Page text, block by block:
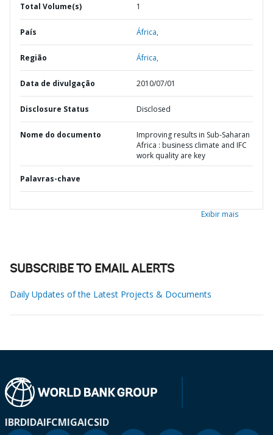
Total Volume(s) 1
País África,
Região África,
Data de divulgação 2010/07/01
Disclosure Status Disclosed
Nome do documento
Improving results in Sub-Saharan
Africa : business climate and IFC
work quality are key
Palavras-chave
Exibir mais
SUBSCRIBE TO EMAIL ALERTS
Daily Updates of the Latest Projects & Documents
IBRDIDAIFCMIGAICSID